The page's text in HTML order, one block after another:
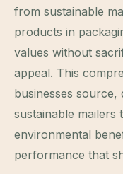
from sustainable
products in
values without
appeal. This
businesses source,
sustainable mailers
environmental
performance that